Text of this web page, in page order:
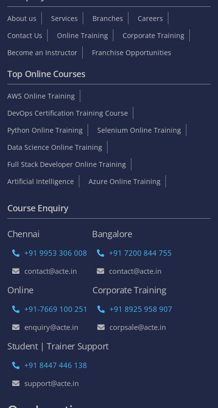
Interview Questions Sample Resume
Tutorials
Blog
Internship On Job Support
Video Reviews
Reviews & Testimonials
Placed Students list
Collect GST Invoice
Follow Us
Company
Branches
Online Training
Corporate Training
Franchise Opportunities
Top Online Courses
AWS Online Training
DevOps Certification Training Course
Python Online Training
Selenium Online Training
Data Science Online Training
Course Enquiry
Chennai
+91 9953 306 008